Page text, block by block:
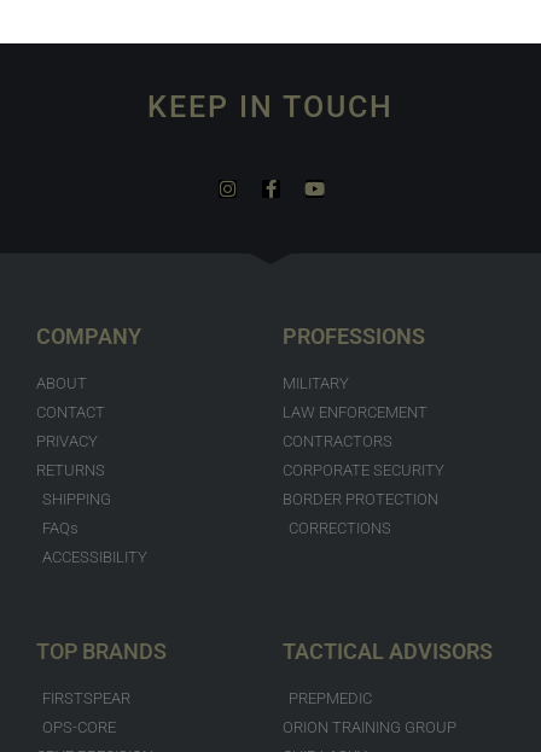
KEEP IN TOUCH
COMPANY
ABOUT
CONTACT
PRIVACY
RETURNS
SHIPPING
FAQs
ACCESSIBILITY
PROFESSIONS
MILITARY
LAW ENFORCEMENT
CONTRACTORS
CORPORATE SECURITY
BORDER PROTECTION
CORRECTIONS
TOP BRANDS
FIRSTSPEAR
OPS-CORE
TACTICAL ADVISORS
PREPMEDIC
ORION TRAINING GROUP